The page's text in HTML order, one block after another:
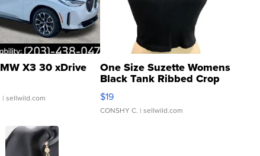
X3 30 xDrive
| sellwild.com
One Size Suzette Womens
Black Tank Ribbed Crop
Asymmetrical ...
$19
CONSHY C. | sellwild.com